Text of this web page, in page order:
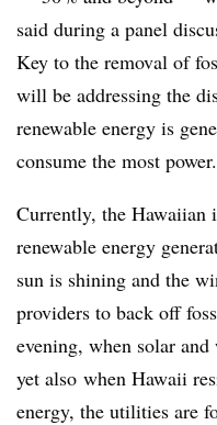
said during a panel
Key to the removal of
will be addressing the
renewable energy is
consume the most power.
Currently, the Hawaiian
renewable energy
sun is shining and the
providers to back off
evening, when solar
yet also when Hawaii
energy, the utilities are